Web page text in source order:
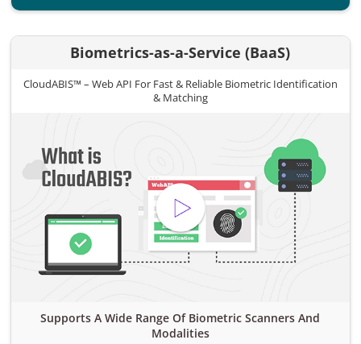
Biometrics-as-a-Service (BaaS)
CloudABIS™ – Web API For Fast & Reliable Biometric Identification
& Matching
Supports A Wide Range Of Biometric Scanners And
Modalities